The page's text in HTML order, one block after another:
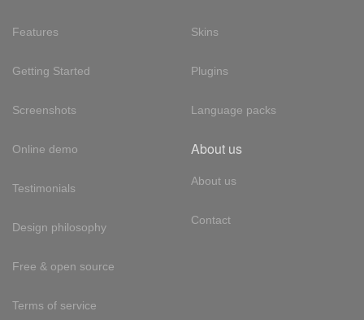
Features
Getting Started
Screenshots
Online demo
Testimonials
Design philosophy
Free & open source
Terms of service
Skins
Plugins
Language packs
About us
About us
Contact